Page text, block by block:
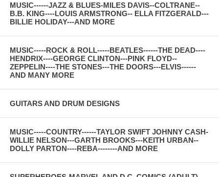
MUSIC------JAZZ & BLUES-MILES DAVIS--COLTRANE--
B.B. KING----LOUIS ARMSTRONG-- ELLA FITZGERALD---
BILLIE HOLIDAY---AND MORE
MUSIC-----ROCK & ROLL-----BEATLES------THE DEAD----
HENDRIX----GEORGE CLINTON---PINK FLOYD--
ZEPPELIN----THE STONES---THE DOORS---ELVIS------
AND MANY MORE
GUITARS AND DRUM DESIGNS
MUSIC-----COUNTRY------TAYLOR SWIFT JOHNNY CASH-
WILLIE NELSON---GARTH BROOKS---KEITH URBAN--
DOLLY PARTON----REBA--------AND MORE